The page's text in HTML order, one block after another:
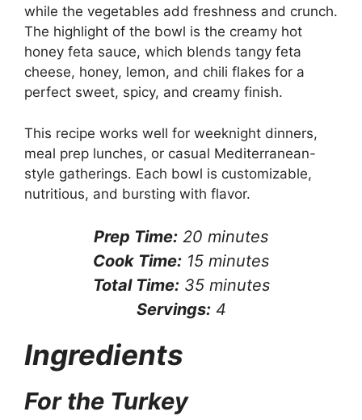
while the vegetables add freshness and crunch.
The highlight of the bowl is the creamy hot
honey feta sauce, which blends tangy feta
cheese, honey, lemon, and chili flakes for a
perfect sweet, spicy, and creamy finish.
This recipe works well for weeknight dinners,
meal prep lunches, or casual Mediterranean-
style gatherings. Each bowl is customizable,
nutritious, and bursting with flavor.
Prep Time: 20 minutes
Cook Time: 15 minutes
Total Time:35 minutes
Servings:4
Ingredients
For the Turkey